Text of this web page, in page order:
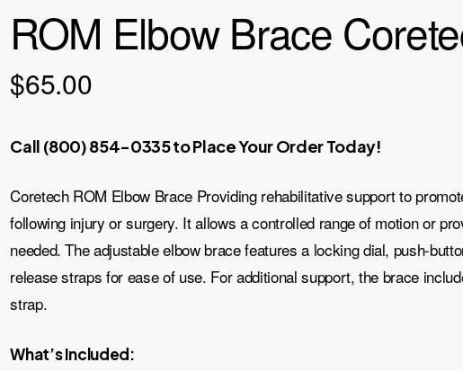
ROM Elbow Brace
$65.00
Call (800) 854-0335 to Place Your Order Today!
Coretech ROM Elbow Brace Providing rehabilitative support to
following injury or surgery. It allows a controlled range of motion or
needed. The adjustable elbow brace features a locking dial, push-
release straps for ease of use. For additional support, the brace
strap.
What’s Included: